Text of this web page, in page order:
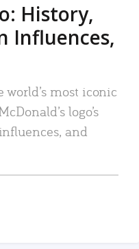
History,
Influences,
world’s most iconic
logo’s
and